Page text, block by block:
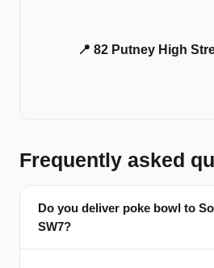
📍 82 Putney High
Frequently asked
Do you deliver poke bowl to
SW7?